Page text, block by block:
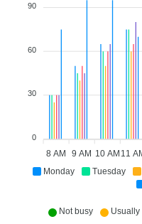
Monday Tuesday
90
60
30
0
8 AM 9 AM 10 AM 11
Not busy Usually